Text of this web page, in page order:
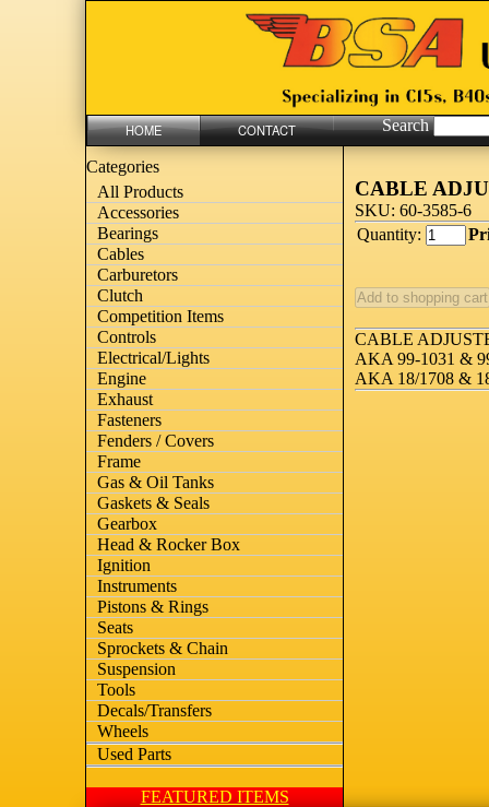
HOME CONTACT Search
Categories
All Products
Accessories
Bearings
Cables
Carburetors
Clutch
Competition Items
Controls
Electrical/Lights
Engine
Exhaust
Fasteners
Fenders / Covers
Frame
Gas & Oil Tanks
Gaskets & Seals
Gearbox
Head & Rocker Box
Ignition
Instruments
Pistons & Rings
Seats
Sprockets & Chain
Suspension
Tools
Decals/Transfers
Wheels
Used Parts
FEATURED ITEMS
CABLE
SKU: 60-3585-6
Quantity:
CABLE
AKA 99-1031 &
AKA 18/1708 &